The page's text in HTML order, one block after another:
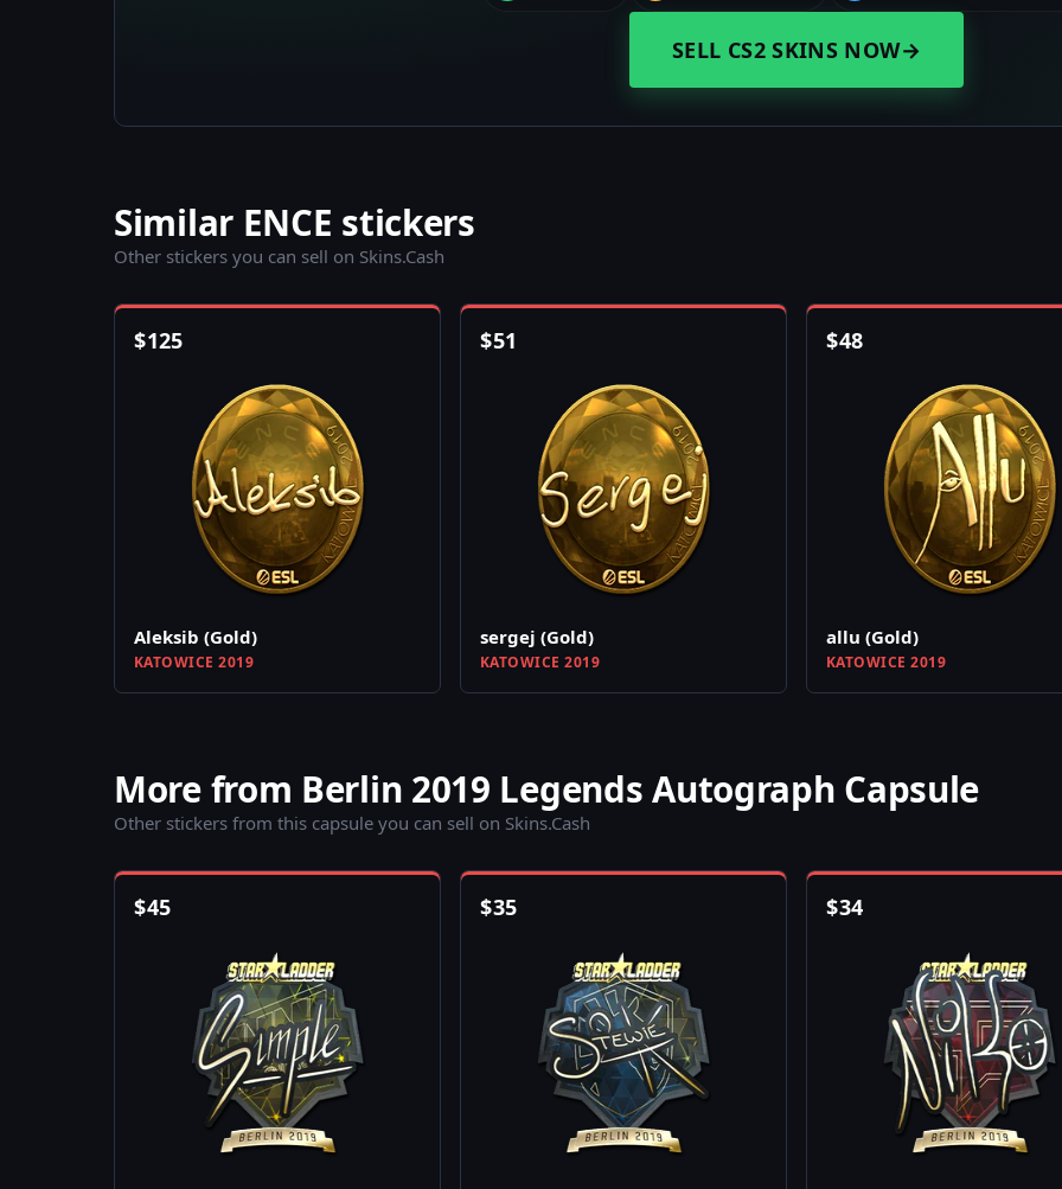
SELL CS2 SKINS NOW→
Similar ENCE stickers
Other stickers you can sell on Skins.Cash
$125
Aleksib (Gold)
KATOWICE 2019
$51
sergej (Gold)
KATOWICE 2019
$48
allu (Gold)
KATOWICE 2019
More from Berlin 2019 Legends Autograph Capsule
Other stickers from this capsule you can sell on Skins.Cash
$45 $35 $34